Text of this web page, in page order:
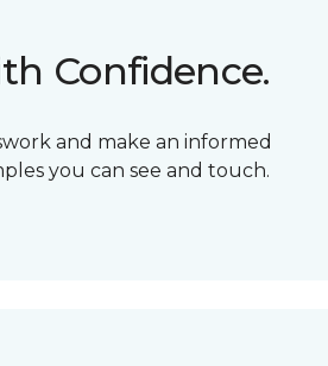
Confidence.
and make an informed
you can see and touch.